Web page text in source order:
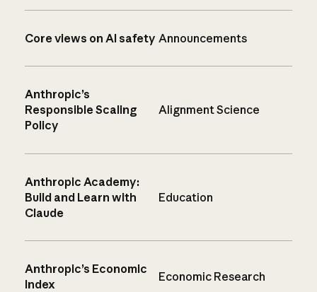
Core views on AI safety Announcements
Anthropic’s
Responsible Scaling
Policy
Alignment Science
Anthropic Academy:
Build and Learn with
Claude
Education
Anthropic’s Economic
Index
Economic Research